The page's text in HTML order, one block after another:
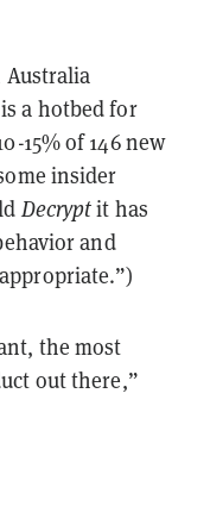
a hotbed for
15% of 146 new
insider
Decryptit has
and
the most
out there,”